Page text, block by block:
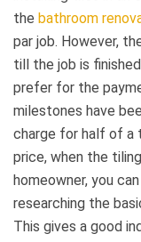
the bathroom
par job. However,
till the job is
prefer for the
milestones have
charge for half of a
price, when the
homeowner, you
researching the
This gives a good